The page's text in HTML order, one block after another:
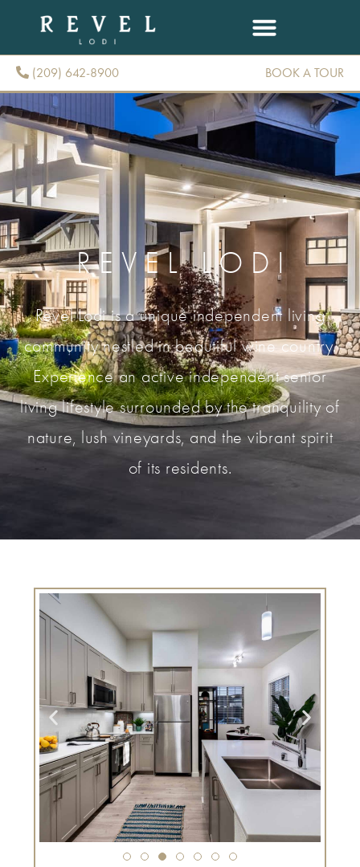
(209) 642-8900 BOOK A TOUR
REVEL LODI
Revel Lodi is a unique independent living
community nestled in beautiful wine country.
Experience an active independent senior
living lifestyle surrounded by the tranquility of
nature, lush vineyards, and the vibrant spirit
of its residents.